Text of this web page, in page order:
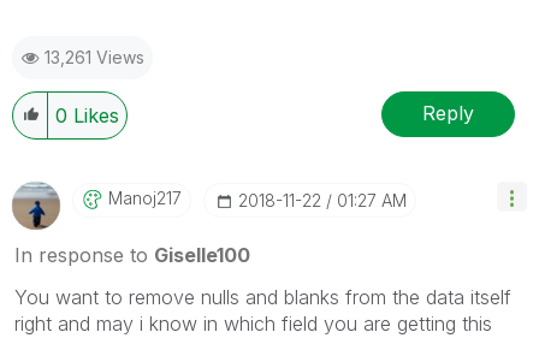
13,261 Views
0 Likes Reply
Manoj217 ‎2018-11-22 01:27 AM
In response to Giselle100
You want to remove nulls and blanks from the data itself
right and may i know in which field you are getting this